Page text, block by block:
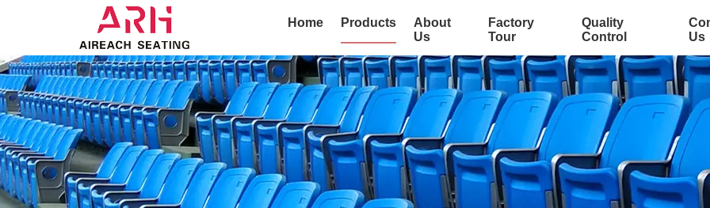
Home Products
About
Us
Factory
Tour
Quality
Control
Us